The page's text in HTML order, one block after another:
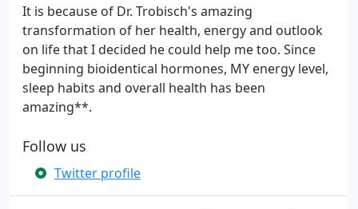
It is because of Dr. Trobisch's amazing
transformation of her health, energy and outlook
on life that I decided he could help me too. Since
beginning bioidentical hormones, MY energy level,
sleep habits and overall health has been
amazing**.
Follow us
Twitter profile